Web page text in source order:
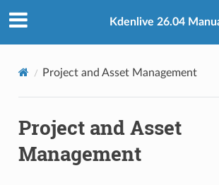
Kdenlive 26.04
Project and Asset Management
Project and Asset
Management